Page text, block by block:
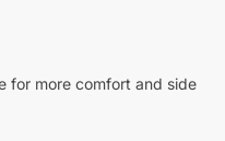
for more comfort and side